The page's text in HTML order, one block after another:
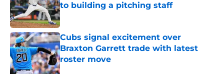
to building a pitching staff
Published by on Invalid Date
Cubs signal excitement over
Braxton Garrett trade with latest
roster move
Published by on Invalid Date